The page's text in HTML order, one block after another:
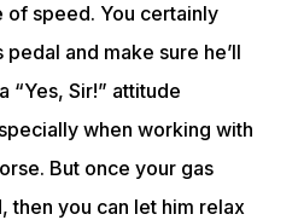
of speed. You certainly
and make sure he’ll
“Yes, Sir!” attitude
when working with
But once your gas
then you can let him relax